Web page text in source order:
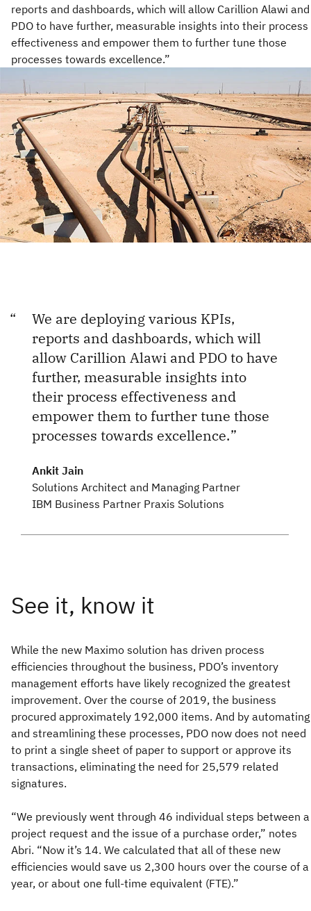
reports and dashboards, which will allow Carillion Alawi and
PDO to have further, measurable insights into their process
effectiveness and empower them to further tune those
processes towards excellence.”
We are deploying various KPIs,
reports and dashboards, which will
allow Carillion Alawi and PDO to have
further, measurable insights into
their process effectiveness and
empower them to further tune those
processes towards excellence.
Ankit Jain
Solutions Architect and Managing Partner
IBM Business Partner Praxis Solutions
While the new Maximo solution has driven process
efficiencies throughout the business, PDO’s inventory
management efforts have likely recognized the greatest
improvement. Over the course of 2019, the business
procured approximately 192,000 items. And by automating
and streamlining these processes, PDO now does not need
to print a single sheet of paper to support or approve its
transactions, eliminating the need for 25,579 related
signatures.
“We previously went through 46 individual steps between a
project request and the issue of a purchase order,” notes
Abri. “Now it’s 14. We calculated that all of these new
efficiencies would save us 2,300 hours over the course of a
year, or about one full-time equivalent (FTE).”